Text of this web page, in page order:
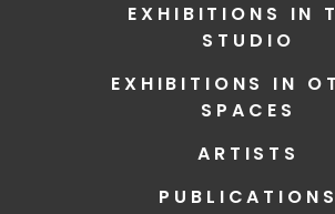
EXHIBITIONS IN
STUDIO
EXHIBITIONS IN
SPACES
ARTISTS
PUBLICATIONS